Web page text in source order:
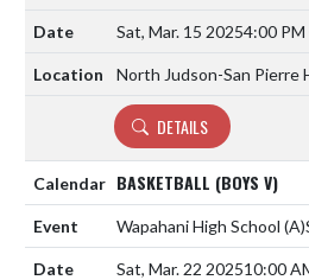
Sat, Mar. 15 20254:00 PM
North Judson-San Pierre
DETAILS
BASKETBALL (BOYS V)
Wapahani High School (A)
Sat, Mar. 22 202510:00